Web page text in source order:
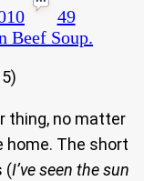
49
Beef Soup.
thing, no matter
home. The short
(I’ve seen the sun